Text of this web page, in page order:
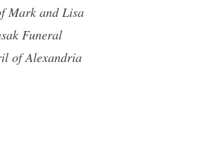
Mark and Lisa
Funeral
of Alexandria